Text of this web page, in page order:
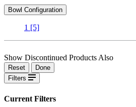
Bowl Configuration
1 [5]
Show Discontinued Products Also
Reset
Done
Filters
Current Filters